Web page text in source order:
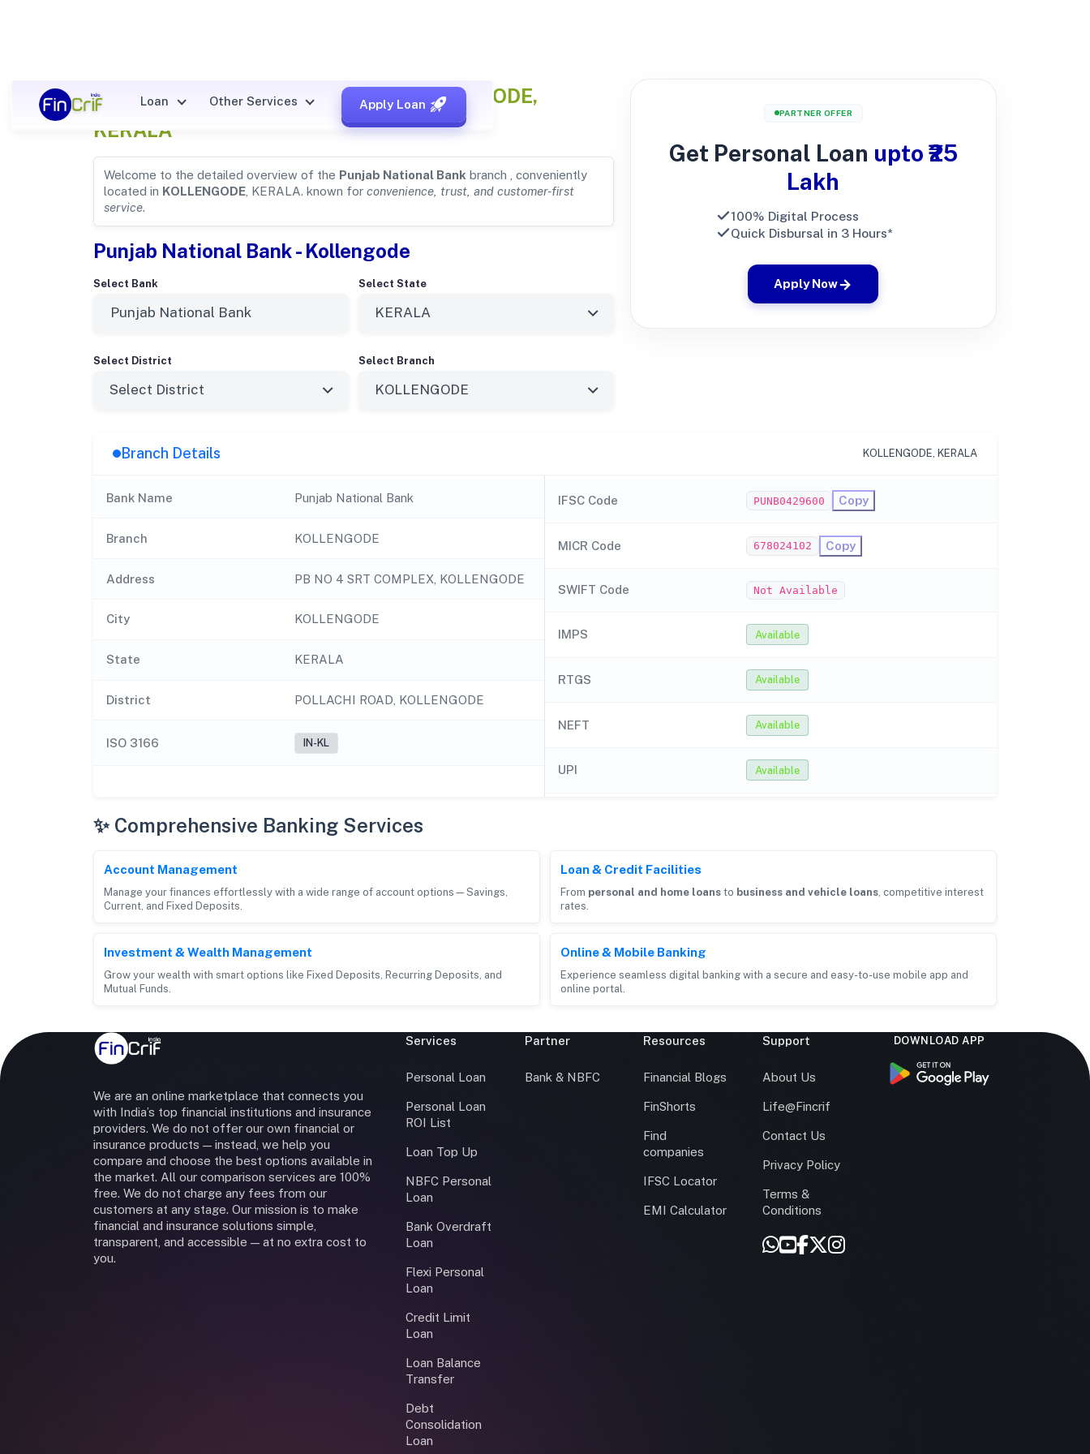
Loan Other Services Apply Loan
Punjab National Bank Details for KOLLENGODE,
KERALA
Welcome to the detailed overview of the Punjab National Bank branch , conveniently
located in KOLLENGODE , KERALA. known for convenience, trust, and customer-first
service.
Punjab National Bank - Kollengode
Select Bank Select State
Select District Select Branch
PARTNER OFFER
Get Personal Loan upto ₹25
Lakh
100% Digital Process
Quick Disbursal in 3 Hours*
Apply Now
Branch Details KOLLENGODE, KERALA
Bank Name Punjab National Bank
Branch KOLLENGODE
Address PB NO 4 SRT COMPLEX, KOLLENGODE
City KOLLENGODE
State KERALA
District POLLACHI ROAD, KOLLENGODE
ISO 3166 IN-KL
IFSC Code PUNB0429600 Copy
MICR Code 678024102 Copy
SWIFT Code Not Available
IMPS Available
RTGS Available
NEFT Available
UPI Available
✨ Comprehensive Banking Services
Account Management
Manage your finances effortlessly with a wide range of account options—Savings,
Current, and Fixed Deposits.
Loan & Credit Facilities
From personal and home loans to business and vehicle loans , competitive interest
rates.
Investment & Wealth Management
Grow your wealth with smart options like Fixed Deposits, Recurring Deposits, and
Mutual Funds.
Online & Mobile Banking
Experience seamless digital banking with a secure and easy-to-use mobile app and
online portal.
We are an online marketplace that connects you
with India’s top financial institutions and insurance
providers. We do not offer our own financial or
insurance products — instead, we help you
compare and choose the best options available in
the market. All our comparison services are 100%
free. We do not charge any fees from our
customers at any stage. Our mission is to make
financial and insurance solutions simple,
transparent, and accessible — at no extra cost to
you.
Services
Personal Loan
Personal Loan
ROI List
Loan Top Up
NBFC Personal
Loan
Bank Overdraft
Loan
Flexi Personal
Loan
Credit Limit
Loan
Loan Balance
Transfer
Debt
Consolidation
Loan
Partner
Bank & NBFC
Resources
Financial Blogs
FinShorts
Find
companies
IFSC Locator
EMI Calculator
Support
About Us
Life@Fincrif
Contact Us
Privacy Policy
Terms &
Conditions
DOWNLOAD APP